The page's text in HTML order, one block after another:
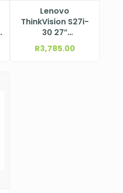
Lenovo
ThinkVision S27i-
30 27″
(597.9×336.3
mm) 1920×1080
R3,785.00